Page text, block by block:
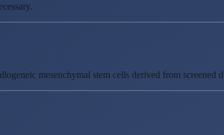
mesenchymal stem cells derived from